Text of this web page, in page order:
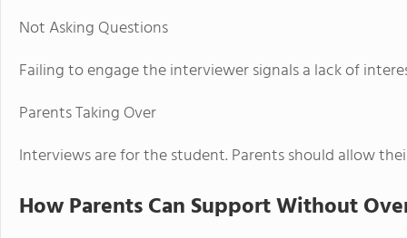
Not Asking Questions
Failing to engage the interviewer signals a lack of
Parents Taking Over
Interviews are for the student. Parents should allow
How Parents Can Support Without